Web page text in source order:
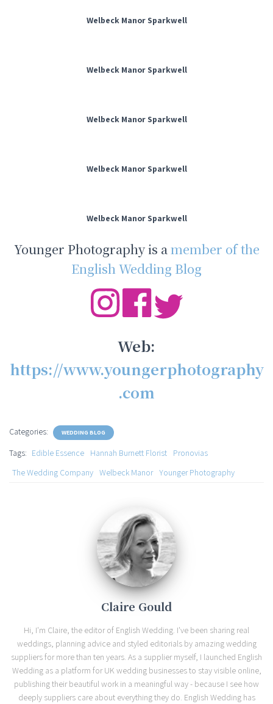
Welbeck Manor Sparkwell
Welbeck Manor Sparkwell
Welbeck Manor Sparkwell
Welbeck Manor Sparkwell
Welbeck Manor Sparkwell
Younger Photography is amember of the
English Wedding Blog
Web:
https://www.youngerphotography
.com
Categories: WEDDING BLOG
Tags: Edible Essence Hannah Burnett Florist
Pronovias
The Wedding Company Welbeck Manor Younger Photography
Claire Gould
Hi, I'm Claire, the editor of English Wedding. I've been sharing real
weddings, planning advice and styled editorials by amazing wedding
suppliers for more than ten years. As a supplier myself, I launched English
Wedding as a platform for UK wedding businesses to stay visible online,
publishing their beautiful work in a meaningful way - because I see how
deeply suppliers care about everything they do. English Wedding has